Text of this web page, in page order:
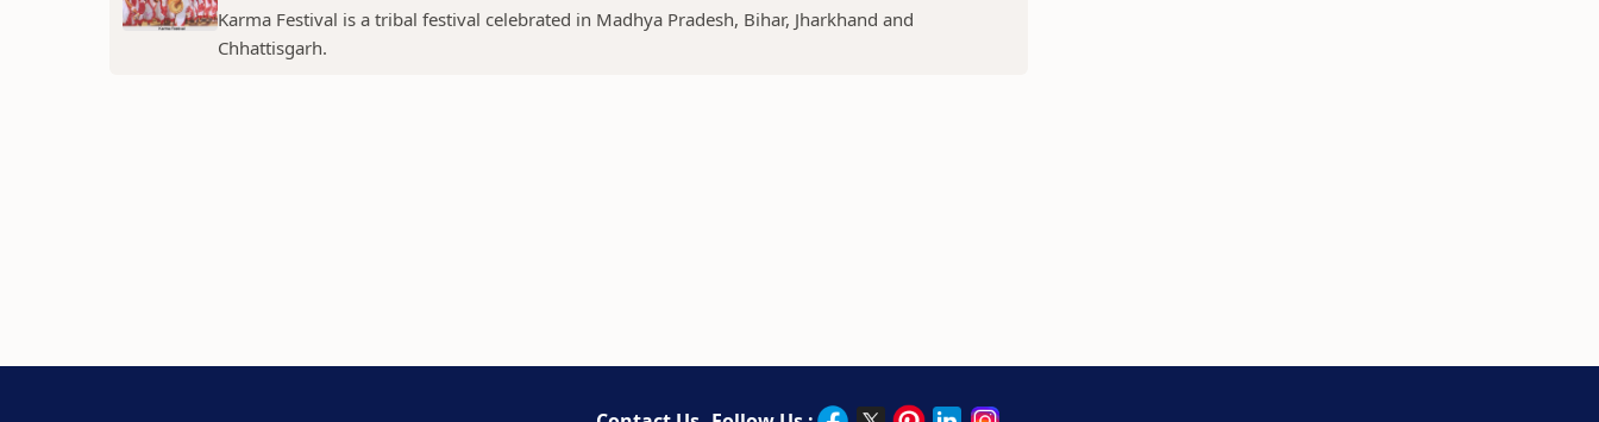
Karma Festival is a tribal festival celebrated in Madhya Pradesh, Bihar, Jharkhand and
Chhattisgarh.